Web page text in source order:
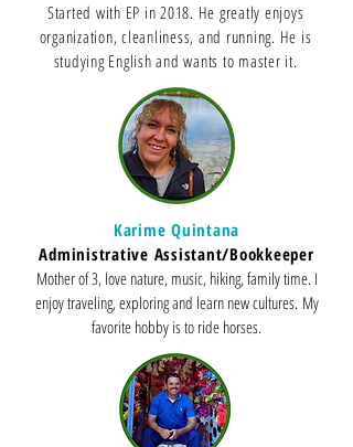
Started with EP in 2018. He greatly enjoys
organization, cleanliness, and running. He is
studying English and wants to master it.
Karime Quintana
Administrative Assistant/Bookkeeper
Mother of 3, love nature, music, hiking, family time. I
enjoy traveling, exploring and learn new cultures. My
favorite hobby is to ride horses.